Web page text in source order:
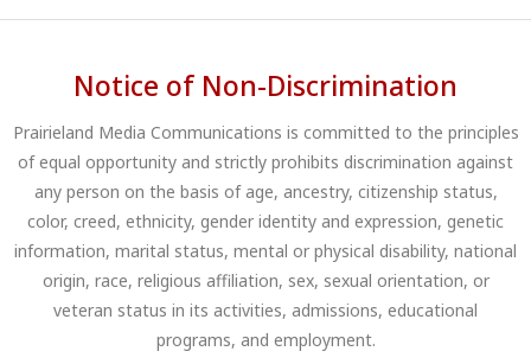
Notice of Non-Discrimination
Prairieland Media Communications is committed to the principles
of equal opportunity and strictly prohibits discrimination against
any person on the basis of age, ancestry, citizenship status,
color, creed, ethnicity, gender identity and expression, genetic
information, marital status, mental or physical disability, national
origin, race, religious affiliation, sex, sexual orientation, or
veteran status in its activities, admissions, educational
programs, and employment.